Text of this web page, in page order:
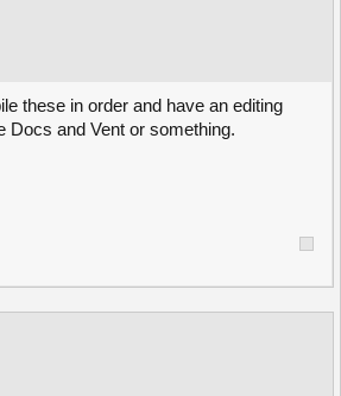
these in order and have an editing
Docs and Vent or something.